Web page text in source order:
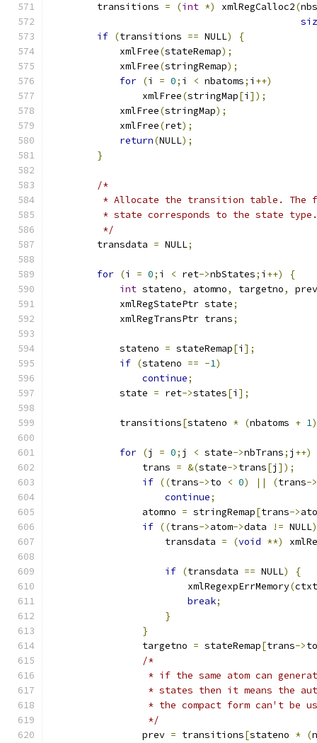
	transitions
= (int *) xmlRegCalloc2(
if (transitions == NULL)
{
	    xmlFree
(stateRemap);
	    xmlFree
(stringRemap);
for (i = 0; i < nbatoms; i ++)
		xmlFree
(stringMap[i ]);
	    xmlFree
(stringMap);
	    xmlFree
(ret);
return(NULL);
}
/*
* Allocate the transition table. The
	 * state corresponds to the state type.
	 */
	transdata
= NULL;
for (i = 0; i < ret->nbStates; i ++)
{
int stateno, atomno, targetno,
prev
	    xmlRegStatePtr state
;
	    xmlRegTransPtr trans
;
	    stateno
= stateRemap[i ];
if (stateno == -1)
continue;
	    state
= ret->states[i ];
	    transitions
[stateno * (nbatoms + 1
for (j = 0; j < state->nbTrans; j ++)
		trans
= &(state->trans[j ]);
if ((trans->to < 0) || (trans->
continue;
                atomno
= stringRemap[trans->
if ((trans->atom->data != NULL)
		    transdata
= (void **)
if (transdata == NULL)
{
			xmlRegexpErrMemory
(ctxt
break;
}
}
		targetno
= stateRemap[trans->to
/*
* if the same atom can
* states then it means the
* the compact form can't be
		 */
		prev
= transitions[stateno * (